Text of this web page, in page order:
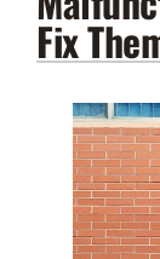
Regency
Company
Fix